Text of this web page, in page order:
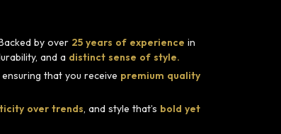
by over 25 years of experience in
and a distinct sense of style.
ensuring that you receive premium quality
over trends, and style that’s bold yet